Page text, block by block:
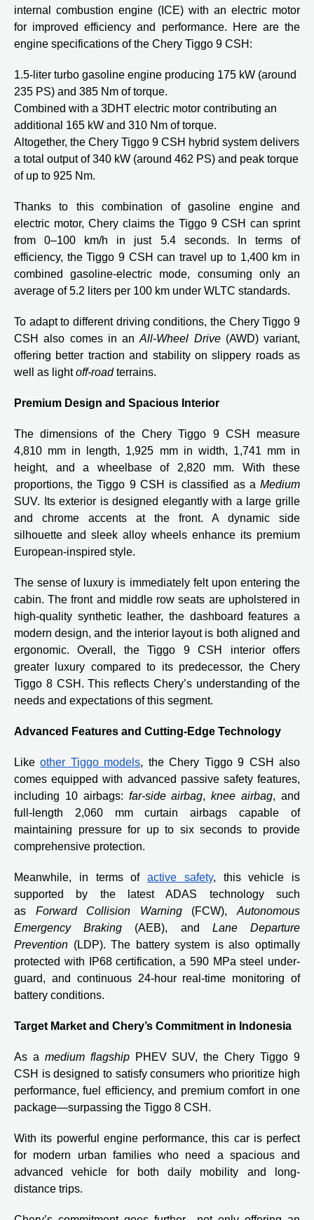
internal combustion engine (ICE) with an electric motor
for improved efficiency and performance. Here are the
engine specifications of the Chery Tiggo 9 CSH:
1.5-liter turbo gasoline engine producing 175 kW (around
235 PS) and 385 Nm of torque.
Combined with a 3DHT electric motor contributing an
additional 165 kW and 310 Nm of torque.
Altogether, the Chery Tiggo 9 CSH hybrid system delivers
a total output of 340 kW (around 462 PS) and peak torque
of up to 925 Nm.
Thanks to this combination of gasoline engine and
electric motor, Chery claims the Tiggo 9 CSH can sprint
from 0–100 km/h in just 5.4 seconds. In terms of
efficiency, the Tiggo 9 CSH can travel up to 1,400 km in
combined gasoline-electric mode, consuming only an
average of 5.2 liters per 100 km under WLTC standards.
To adapt to different driving conditions, the Chery Tiggo 9
CSH also comes in anAll-Wheel Drive(AWD) variant,
offering better traction and stability on slippery roads as
well as lightoff-roadterrains.
Premium Design and Spacious Interior
The dimensions of the Chery Tiggo 9 CSH measure
4,810 mm in length, 1,925 mm in width, 1,741 mm in
height, and a wheelbase of 2,820 mm. With these
proportions, the Tiggo 9 CSH is classified as a Medium
SUV. Its exterior is designed elegantly with a large grille
and chrome accents at the front. A dynamic side
silhouette and sleek alloy wheels enhance its premium
European-inspired style.
The sense of luxury is immediately felt upon entering the
cabin. The front and middle row seats are upholstered in
high-quality synthetic leather, the dashboard features a
modern design, and the interior layout is both aligned and
ergonomic. Overall, the Tiggo 9 CSH interior offers
greater luxury compared to its predecessor, the Chery
Tiggo 8 CSH. This reflects Chery’s understanding of the
needs and expectations of this segment.
Advanced Features and Cutting-Edge Technology
Like other Tiggo models, the Chery Tiggo 9 CSH also
comes equipped with advanced passive safety features,
including 10 airbags: far-side airbag,knee airbag, and
full-length 2,060 mm curtain airbags capable of
maintaining pressure for up to six seconds to provide
comprehensive protection.
Meanwhile, in terms of active safety, this vehicle is
supported by the latest ADAS technology such
as Forward Collision Warning(FCW),Autonomous
Emergency Braking (AEB), and Lane Departure
Prevention (LDP). The battery system is also optimally
protected with IP68 certification, a 590 MPa steel under-
guard, and continuous 24-hour real-time monitoring of
battery conditions.
Target Market and Chery’s Commitment in Indonesia
As a medium flagshipPHEV SUV, the Chery Tiggo 9
CSH is designed to satisfy consumers who prioritize high
performance, fuel efficiency, and premium comfort in one
package—surpassing the Tiggo 8 CSH.
With its powerful engine performance, this car is perfect
for modern urban families who need a spacious and
advanced vehicle for both daily mobility and long-
distance trips.